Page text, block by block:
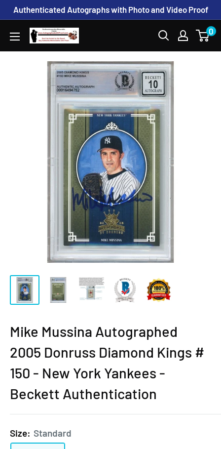
Skip
content
Authenticated Autographs with Photo and Video Proof
www.AutographedwithProof.com 0
Mike Mussina Autographed
2005 Donruss Diamond Kings #
150 - New York Yankees -
Beckett Authentication
Size: Standard